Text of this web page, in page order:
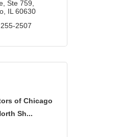
Ste 759
IL 60630
2507
of Chicago
Sh...